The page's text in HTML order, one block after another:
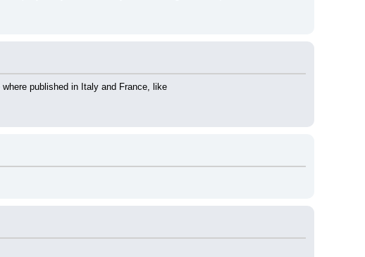
published in Italy and France, like